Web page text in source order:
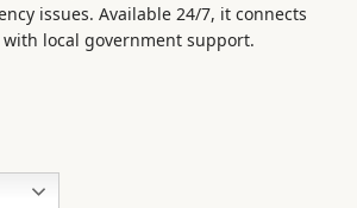
issues. Available 24/7, it connects
local government support.